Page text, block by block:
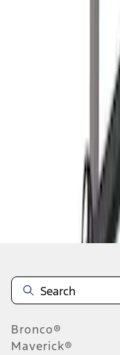
Disclosures
Bronco®
Maverick®